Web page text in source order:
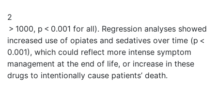
2
> 1000, p < 0.001 for all). Regression analyses showed
increased use of opiates and sedatives over time (p <
0.001), which could reflect more intense symptom
management at the end of life, or increase in these
drugs to intentionally cause patients’ death.